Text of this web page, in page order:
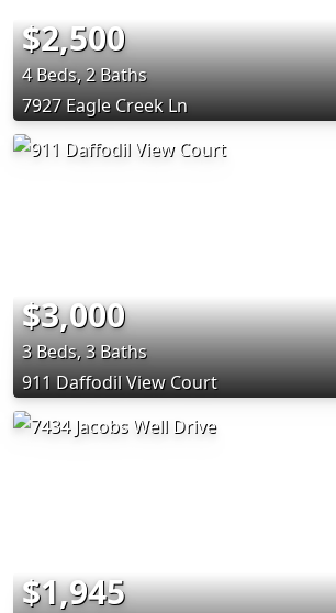
$2,500
4 Beds, 2 Baths
7927 Eagle Creek Ln
$3,000
3 Beds, 3 Baths
911 Daffodil View Court
$1,945